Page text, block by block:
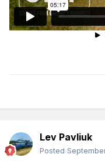
Lev Pavliuk
Posted